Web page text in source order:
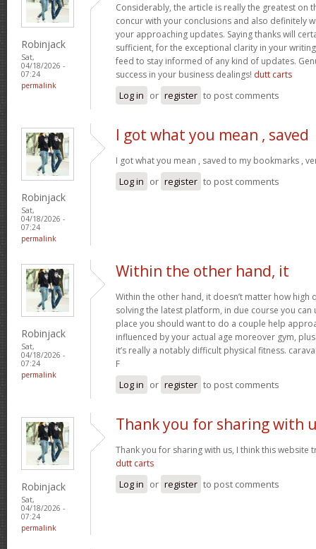
Robinjack
Sat,
04/18/2026 -
07:24
permalink
Considerably, the article is really the greatest on
concur with your conclusions and also definitely
your approaching updates. Saying thanks will
sufficient, for the exceptional clarity in your
feed to stay informed of any kind of updates.
success in your business dealings! dutt carts
Log in or register to post comments
Robinjack
Sat,
04/18/2026 -
07:24
permalink
I got what you mean , saved
I got what you mean , saved to my bookmarks ,
Log in or register to post comments
Robinjack
Sat,
04/18/2026 -
07:24
permalink
Within the other hand, it
Within the other hand, it doesn’t matter how high
solving the latest platform, in due course you can
place you should want to do a couple help
influenced by your actual age moreover gym,
it’s really a notably difficult physical fitness.
F
Log in or register to post comments
Robinjack
Sat,
04/18/2026 -
07:24
permalink
Thank you for sharing with
Thank you for sharing with us, I think this website
dutt carts
Log in or register to post comments